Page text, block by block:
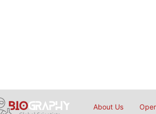
About Us